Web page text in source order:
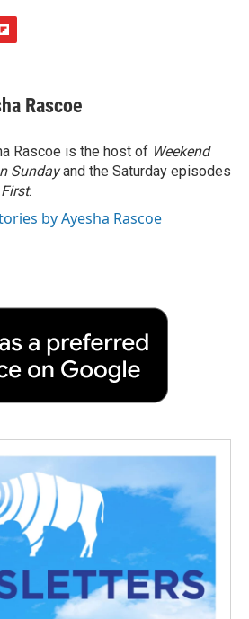
Rascoe
Rascoe is the host of Weekend
Sundayand the Saturday episodes
.
by Ayesha Rascoe